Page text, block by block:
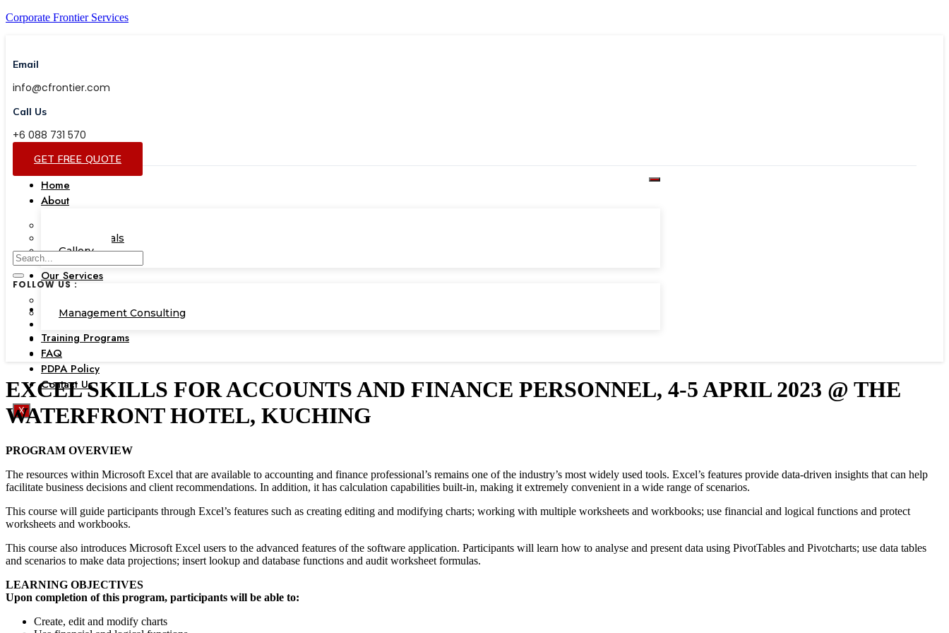
Corporate Frontier Services
Email
info@cfrontier.com
Call Us
+6 088 731 570
GET FREE QUOTE
Home
About
Testimonials
Gallery
Our Services
Management Consulting
Training Programs
FAQ
PDPA Policy
Contact Us
X
FOLLOW US :
EXCEL SKILLS FOR ACCOUNTS AND FINANCE PERSONNEL, 4-5 APRIL 2023 @ THE
WATERFRONT HOTEL, KUCHING
PROGRAM OVERVIEW
The resources within Microsoft Excel that are available to accounting and finance professional’s remains one of the industry’s most widely used tools. Excel’s features provide data-driven insights that can help
facilitate business decisions and client recommendations. In addition, it has calculation capabilities built-in, making it extremely convenient in a wide range of scenarios.
This course will guide participants through Excel’s features such as creating editing and modifying charts; working with multiple worksheets and workbooks; use financial and logical functions and protect
worksheets and workbooks.
This course also introduces Microsoft Excel users to the advanced features of the software application. Participants will learn how to analyse and present data using PivotTables and Pivotcharts; use data tables
and scenarios to make data projections; insert lookup and database functions and audit worksheet formulas.
LEARNING OBJECTIVES
Upon completion of this program, participants will be able to:
Create, edit and modify charts